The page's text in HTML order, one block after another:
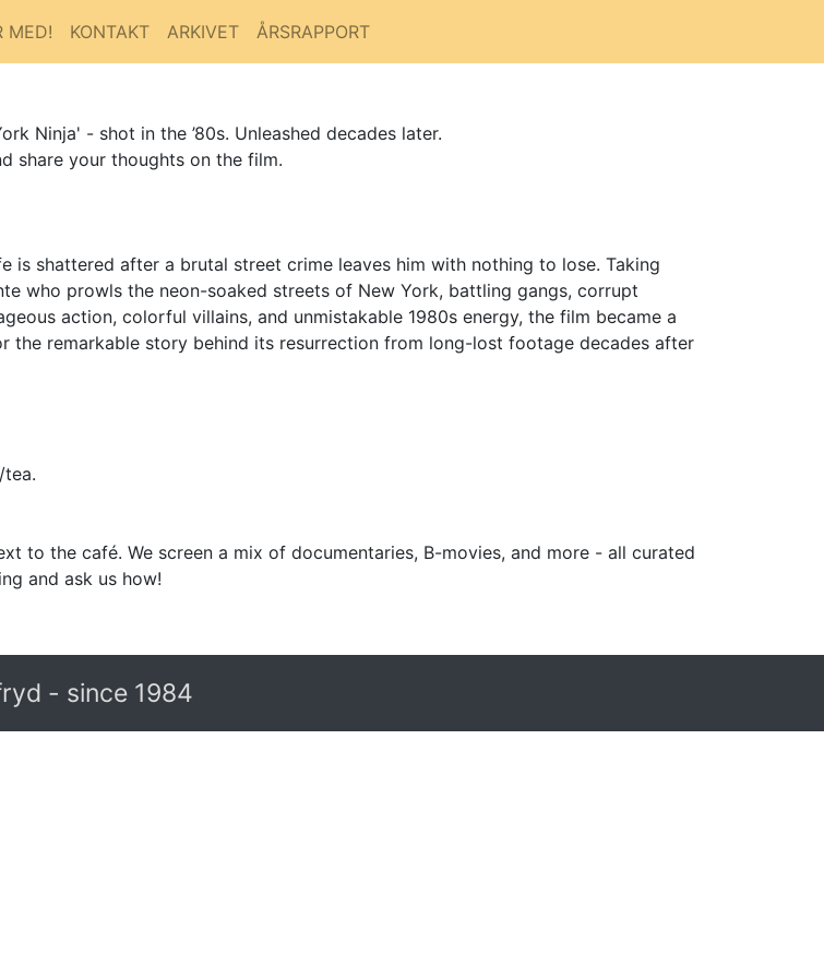
MED! KONTAKT ARKIVET ÅRSRAPPORT
Ninja' - shot in the ’80s. Unleashed decades later.
share your thoughts on the film.
is shattered after a brutal street crime leaves him with nothing to lose. Taking
who prowls the neon-soaked streets of New York, battling gangs, corrupt
action, colorful villains, and unmistakable 1980s energy, the film became a
remarkable story behind its resurrection from long-lost footage decades after
to the café. We screen a mix of documentaries, B-movies, and more - all curated
and ask us how!
- since 1984